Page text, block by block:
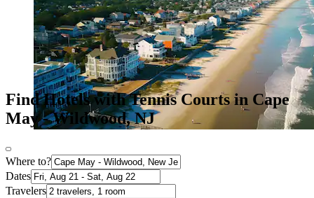
Find Hotels with Tennis Courts in Cape
May - Wildwood, NJ
Where to?
Dates
Travelers